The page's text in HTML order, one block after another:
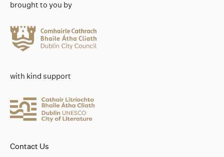
brought to you by
with kind support
Contact Us